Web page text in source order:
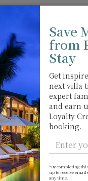
Save
from
Stay
Get
next villa
expert
and earn
Loyalty
booking.
*By completing
up to receive
any time.